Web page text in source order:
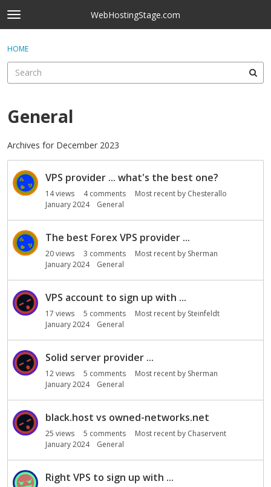
Skip to content
t
o
g
e
e
n
WebHostingStage.com
Categories
Discussions
Best Of...
Sign In
HOME
General
Archives for December 2023
D
u
L
t
VPS provider ... what's the best one?
14views 4comments Most recent by Chesterallo
January 2024
General
The best Forex VPS provider ...
20views 3 comments Most recent by Sherman
January 2024
General
VPS account to sign up with ...
17 views 5 comments Most recent by Steinfeldt
January 2024
General
Solid server provider ...
12views 5 comments Most recent by Sherman
January 2024
General
black.host vs owned-networks.net
25 views 5 comments Most recent by Chaservent
January 2024
General
Right VPS to sign up with ...